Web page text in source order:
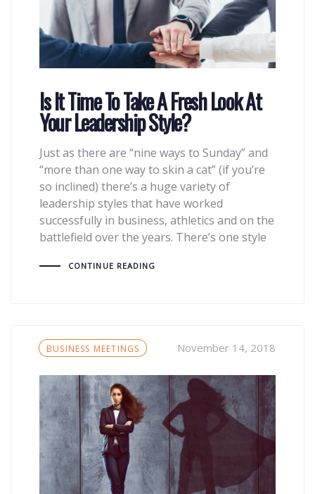
Is It Time To Take A Fresh Look At
Your Leadership Style?
Just as there are “nine ways to Sunday” and
“more than one way to skin a cat” (if you’re
so inclined) there’s a huge variety of
leadership styles that have worked
successfully in business, athletics and on the
battlefield over the years. There’s one style
CONTINUE READING
Tags
BUSINESS MEETINGS November 14, 2018